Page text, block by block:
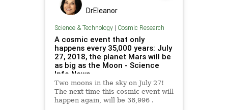
DrEleanor
Science & Technology| Cosmic Research
A cosmic event that only
happens every 35,000 years: July
27, 2018, the planet Mars will be
as big as the Moon - Science
Info News
Two moons in the sky on July 27!
The next time this cosmic event will
happen again, will be 36,996 .